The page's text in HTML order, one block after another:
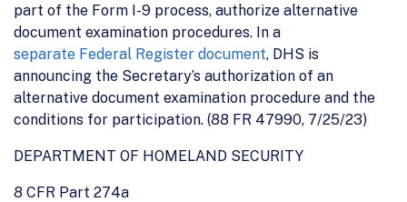
part of the Form I-9 process, authorize alternative
document examination procedures. In a
separate Federal Register document, DHS is
announcing the Secretary’s authorization of an
alternative document examination procedure and the
conditions for participation. (88 FR 47990, 7/25/23)
DEPARTMENT OF HOMELAND SECURITY
8 CFR Part 274a